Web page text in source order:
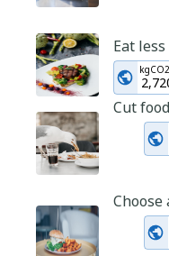
Eat
Cut
Choose